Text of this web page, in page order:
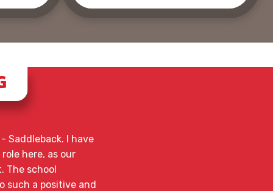
Saddleback. I have
here, as our
The school
such a positive and